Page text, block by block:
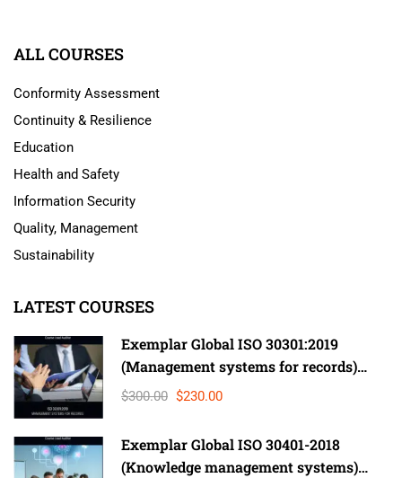
ALL COURSES
Conformity Assessment
Continuity & Resilience
Education
Health and Safety
Information Security
Quality, Management
Sustainability
LATEST COURSES
Exemplar Global ISO 30301:2019
(Management systems for records)
Lead Auditor
$300.00 $230.00
Exemplar Global ISO 30401-2018
(Knowledge management systems)